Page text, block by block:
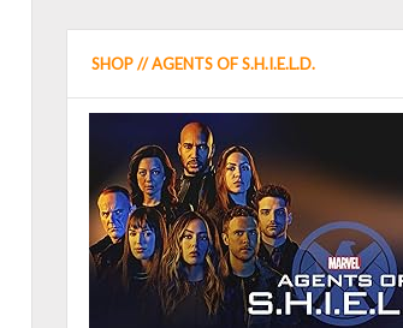
SHOP // AGENTS OF S.H.I.E.L.D.